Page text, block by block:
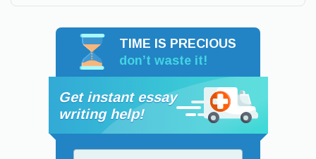
TIME IS PRECIOUS
don’t waste it!
Get instant essay
writing help!